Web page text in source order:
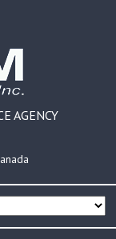
AGENCY